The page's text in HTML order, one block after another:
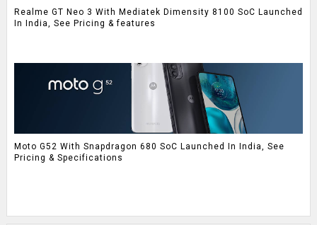
Realme GT Neo 3 With Mediatek Dimensity 8100 SoC Launched
In India, See Pricing & features
Moto G52 With Snapdragon 680 SoC Launched In India, See
Pricing & Specifications